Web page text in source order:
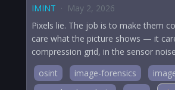
IMINT · May 2, 2026
Pixels lie. The job is to make them
care what the picture shows — it
compression grid, in the sensor
osint
image-forensics